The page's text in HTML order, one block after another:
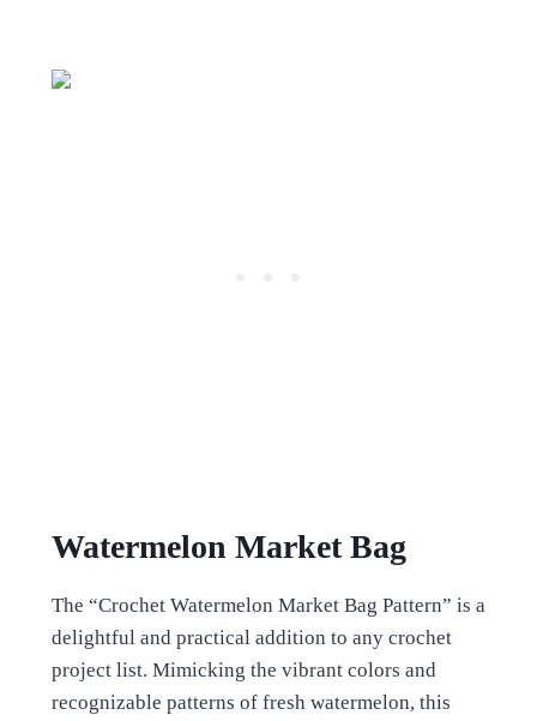
Watermelon Market Bag
The “Crochet Watermelon Market Bag Pattern” is a
delightful and practical addition to any crochet
project list. Mimicking the vibrant colors and
recognizable patterns of fresh watermelon, this